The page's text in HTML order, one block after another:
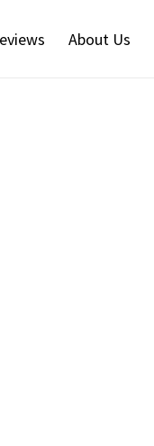
About Us